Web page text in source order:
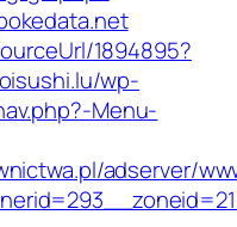
1894895?
wp-
Menu-
adserver/